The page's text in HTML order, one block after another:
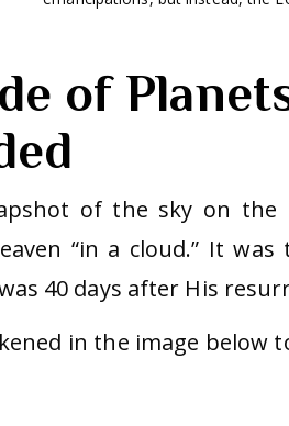
of
of the sky on the
“in a cloud.” It
40 days after His
in the image below